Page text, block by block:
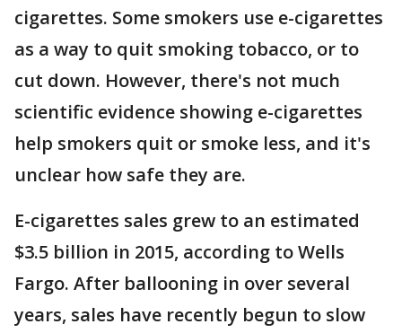
cigarettes. Some smokers use e-cigarettes
as a way to quit smoking tobacco, or to
cut down. However, there's not much
scientific evidence showing e-cigarettes
help smokers quit or smoke less, and it's
unclear how safe they are.
E-cigarettes sales grew to an estimated
$3.5 billion in 2015, according to Wells
Fargo. After ballooning in over several
years, sales have recently begun to slow